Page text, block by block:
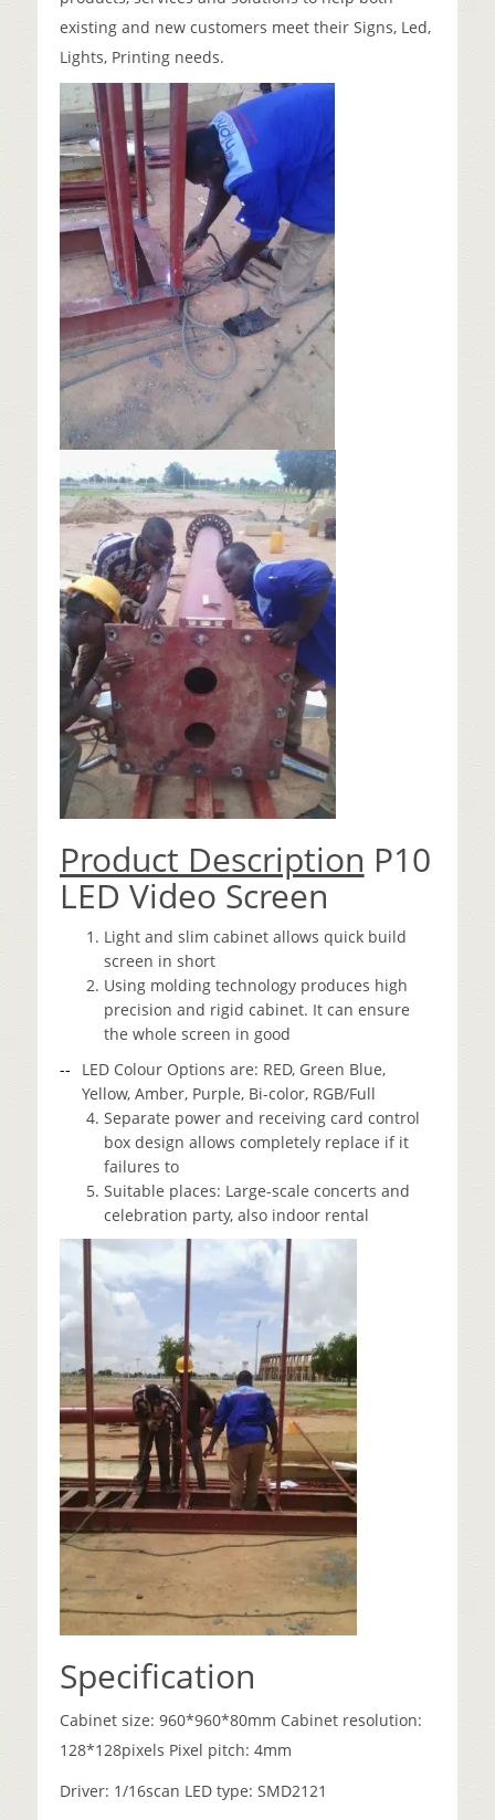
existing and new customers meet their Signs, Led,
Lights, Printing needs.
Product Description P10
LED Video Screen
Light and slim cabinet allows quick build
screen in short
Using molding technology produces high
precision and rigid cabinet. It can ensure
the whole screen in good
LED Colour Options are: RED, Green Blue,
Yellow, Amber, Purple, Bi-color, RGB/Full
Separate power and receiving card control
box design allows completely replace if it
failures to
Suitable places: Large-scale concerts and
celebration party, also indoor rental
Specification
Cabinet size: 960*960*80mm Cabinet resolution:
128*128pixels Pixel pitch: 4mm
Driver: 1/16scan LED type: SMD2121